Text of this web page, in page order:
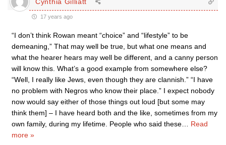
17 years ago
“I don’t think Rowan meant “choice” and “lifestyle” to be
demeaning,” That may well be true, but what one means and
what the hearer hears may well be different, and a canny person
will know this. What’s a good example from somewhere else?
“Well, I really like Jews, even though they are clannish.” “I have
no problem with Negros who know their place.” I expect nobody
now would say either of those things out loud [but some may
think them] – I have heard both and the like, sometimes from my
own family, during my lifetime. People who said these
Read
more »